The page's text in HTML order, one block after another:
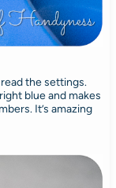
the settings.
blue and makes
It’s amazing